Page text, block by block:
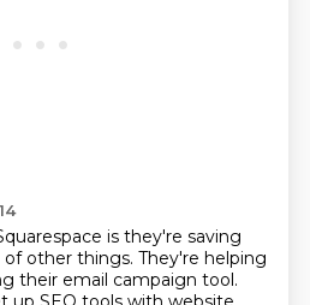
is they're saving
other things. They're helping
their email campaign tool.